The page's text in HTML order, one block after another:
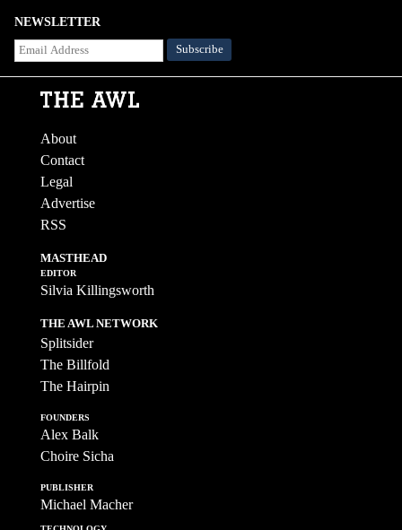
NEWSLETTER
About
Contact
Legal
Advertise
RSS
MASTHEAD
EDITOR
Silvia Killingsworth
THE AWL NETWORK
Splitsider
The Billfold
The Hairpin
FOUNDERS
Alex Balk
Choire Sicha
PUBLISHER
Michael Macher